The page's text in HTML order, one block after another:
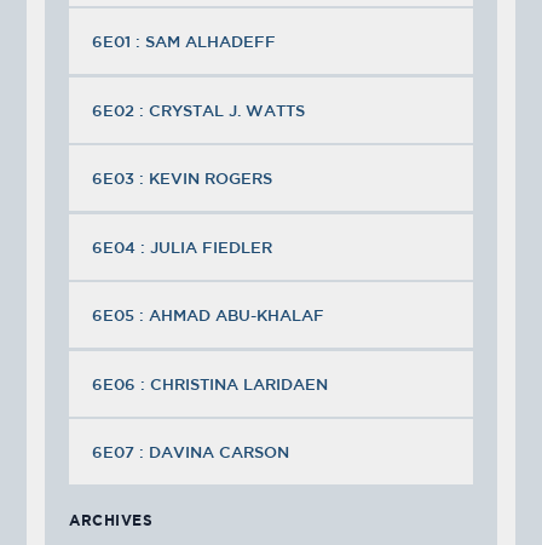
6E01 : SAM ALHADEFF
6E02 : CRYSTAL J. WATTS
6E03 : KEVIN ROGERS
6E04 : JULIA FIEDLER
6E05 : AHMAD ABU-KHALAF
6E06 : CHRISTINA LARIDAEN
6E07 : DAVINA CARSON
ARCHIVES